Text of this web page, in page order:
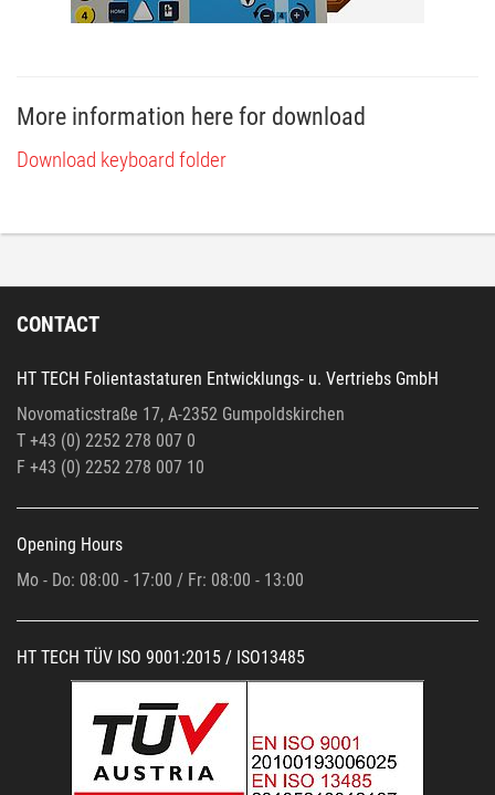
More information here for download
Download keyboard folder
CONTACT
HT TECH Folientastaturen Entwicklungs- u. Vertriebs GmbH
Novomaticstraße 17, A-2352 Gumpoldskirchen
T +43 (0) 2252 278 007 0
F +43 (0) 2252 278 007 10
Opening Hours
Mo - Do: 08:00 - 17:00 / Fr: 08:00 - 13:00
HT TECH TÜV ISO 9001:2015 / ISO13485